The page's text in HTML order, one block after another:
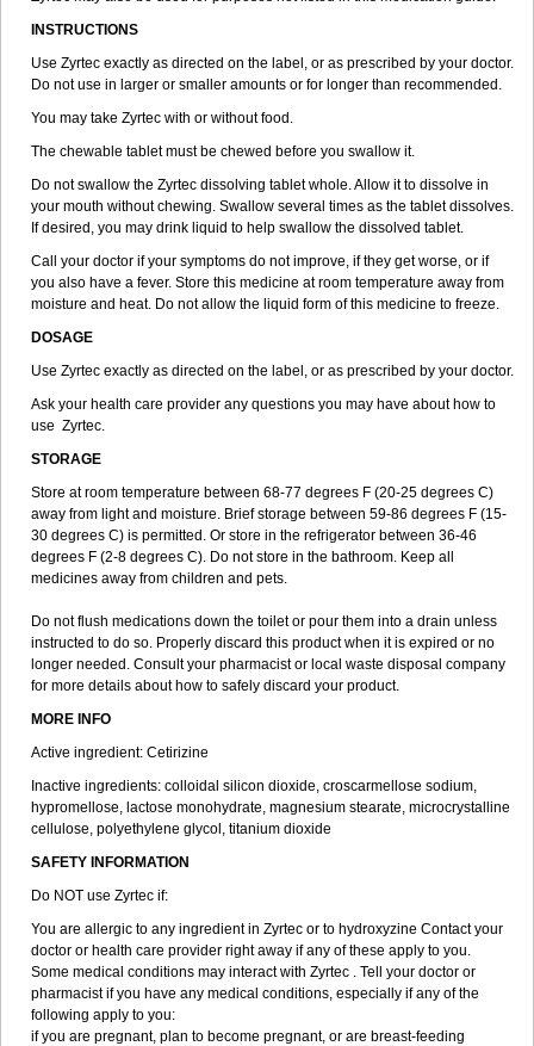
INSTRUCTIONS
Use Zyrtec exactly as directed on the label, or as prescribed by your doctor.
Do not use in larger or smaller amounts or for longer than recommended.
You may take Zyrtec with or without food.
The chewable tablet must be chewed before you swallow it.
Do not swallow the Zyrtec dissolving tablet whole. Allow it to dissolve in
your mouth without chewing. Swallow several times as the tablet dissolves.
If desired, you may drink liquid to help swallow the dissolved tablet.
Call your doctor if your symptoms do not improve, if they get worse, or if
you also have a fever. Store this medicine at room temperature away from
moisture and heat. Do not allow the liquid form of this medicine to freeze.
DOSAGE
Use Zyrtec exactly as directed on the label, or as prescribed by your doctor.
Ask your health care provider any questions you may have about how to
use Zyrtec.
STORAGE
Store at room temperature between 68-77 degrees F (20-25 degrees C)
away from light and moisture. Brief storage between 59-86 degrees F (15-
30 degrees C) is permitted. Or store in the refrigerator between 36-46
degrees F (2-8 degrees C). Do not store in the bathroom. Keep all
medicines away from children and pets.
Do not flush medications down the toilet or pour them into a drain unless
instructed to do so. Properly discard this product when it is expired or no
longer needed. Consult your pharmacist or local waste disposal company
for more details about how to safely discard your product.
MORE INFO
Active ingredient: Cetirizine
Inactive ingredients: colloidal silicon dioxide, croscarmellose sodium,
hypromellose, lactose monohydrate, magnesium stearate, microcrystalline
cellulose, polyethylene glycol, titanium dioxide
SAFETY INFORMATION
Do NOT use Zyrtec if:
You are allergic to any ingredient in Zyrtec or to hydroxyzine Contact your
doctor or health care provider right away if any of these apply to you.
Some medical conditions may interact with Zyrtec . Tell your doctor or
pharmacist if you have any medical conditions, especially if any of the
following apply to you:
if you are pregnant, plan to become pregnant, or are breast-feeding